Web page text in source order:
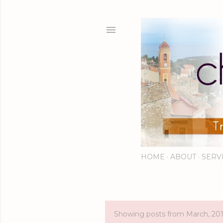
HOME ABOUT
Showing posts from March,